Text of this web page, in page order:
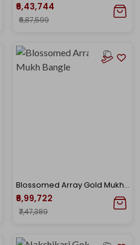
₹6,43,744
₹6,87,599
Blossomed Array Gold Mukh Bangle
₹6,99,722
₹7,47,389